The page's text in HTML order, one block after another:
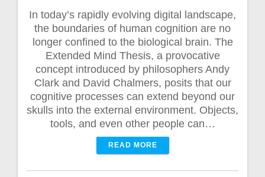
In today’s rapidly evolving digital landscape,
the boundaries of human cognition are no
longer confined to the biological brain. The
Extended Mind Thesis, a provocative
concept introduced by philosophers Andy
Clark and David Chalmers, posits that our
cognitive processes can extend beyond our
skulls into the external environment. Objects,
tools, and even other people can…
READ MORE